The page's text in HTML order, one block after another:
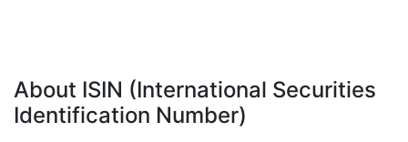
About ISIN (International Securities
Identification Number)